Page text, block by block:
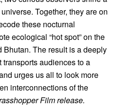
Together, they are on
these nocturnal
ecological “hot spot” on the
Bhutan. The result is a deeply
transports audiences to a
urges us all to look more
interconnections of the
Film release.